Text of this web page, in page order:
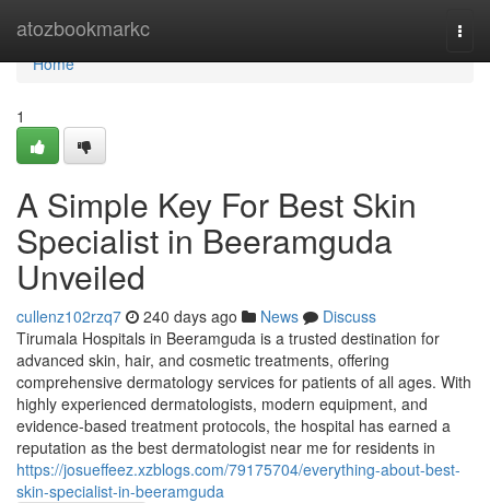
atozbookmarkc
Home
Home
1
A Simple Key For Best Skin
Specialist in Beeramguda
Unveiled
cullenz102rzq7 240 days ago News
Discuss
Tirumala Hospitals in Beeramguda is a trusted destination for
advanced skin, hair, and cosmetic treatments, offering
comprehensive dermatology services for patients of all ages. With
highly experienced dermatologists, modern equipment, and
evidence-based treatment protocols, the hospital has earned a
reputation as the best dermatologist near me for residents in
https://josueffeez.xzblogs.com/79175704/everything-about-best-
skin-specialist-in-beeramguda